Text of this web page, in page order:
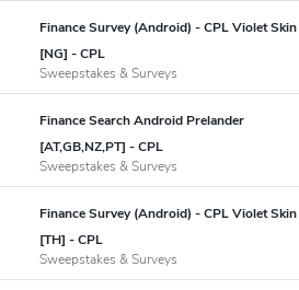
Finance Survey (Android) - CPL Violet Skin
[NG] - CPL
Sweepstakes & Surveys
Finance Search Android Prelander
[AT,GB,NZ,PT] - CPL
Sweepstakes & Surveys
Finance Survey (Android) - CPL Violet Skin
[TH] - CPL
Sweepstakes & Surveys